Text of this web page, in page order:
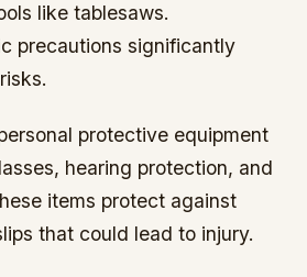
like tablesaws.
precautions significantly
protective equipment
hearing protection, and
items protect against
that could lead to injury.